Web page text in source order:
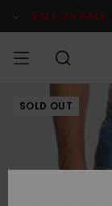
Product SALE ON SALE
MEN
SOLD OUT